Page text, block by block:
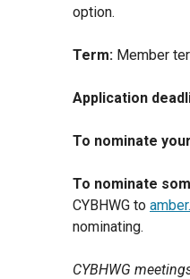
option.
Term: Member
Application
To nominate
To nominate
CYBHWG to
nominating.
CYBHWG